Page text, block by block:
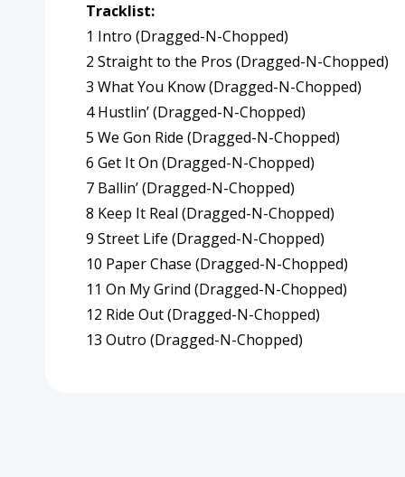
Tracklist:
1 Intro (Dragged-N-Chopped)
2 Straight to the Pros (Dragged-N-Chopped)
3 What You Know (Dragged-N-Chopped)
4 Hustlin’ (Dragged-N-Chopped)
5 We Gon Ride (Dragged-N-Chopped)
6 Get It On (Dragged-N-Chopped)
7 Ballin’ (Dragged-N-Chopped)
8 Keep It Real (Dragged-N-Chopped)
9 Street Life (Dragged-N-Chopped)
10 Paper Chase (Dragged-N-Chopped)
11 On My Grind (Dragged-N-Chopped)
12 Ride Out (Dragged-N-Chopped)
13 Outro (Dragged-N-Chopped)